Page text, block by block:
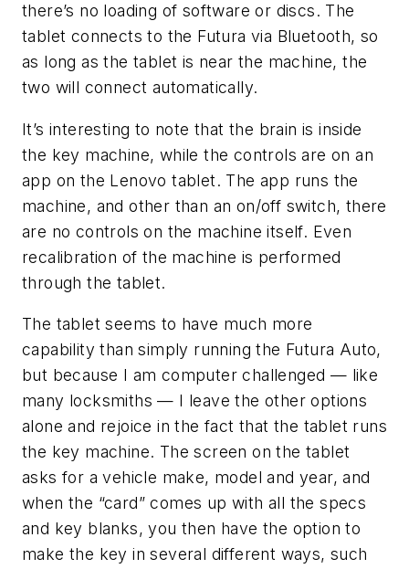
there’s no loading of software or discs. The
tablet connects to the Futura via Bluetooth, so
as long as the tablet is near the machine, the
two will connect automatically.
It’s interesting to note that the brain is inside
the key machine, while the controls are on an
app on the Lenovo tablet. The app runs the
machine, and other than an on/off switch, there
are no controls on the machine itself. Even
recalibration of the machine is performed
through the tablet.
The tablet seems to have much more
capability than simply running the Futura Auto,
but because I am computer challenged — like
many locksmiths — I leave the other options
alone and rejoice in the fact that the tablet runs
the key machine. The screen on the tablet
asks for a vehicle make, model and year, and
when the “card” comes up with all the specs
and key blanks, you then have the option to
make the key in several different ways, such